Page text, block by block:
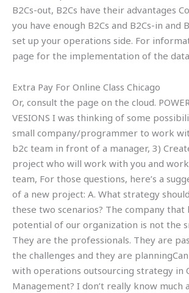
B2Cs-out, B2Cs have their advantages
you have enough B2Cs and B2Cs-in and
set up your operations side. For
page for the implementation of the
Extra Pay For Online Class Chicago
Or, consult the page on the cloud.
VESIONS I was thinking of some
small company/programmer to work
b2c team in front of a manager, 3)
project who will work with you and
team, For those questions, here’s a
of a new project: A. What strategy
these two scenarios? The company
potential of our organization is not the
They are the professionals. They are
the challenges and they are
with operations outsourcing strategy in
Management? I don’t really know much